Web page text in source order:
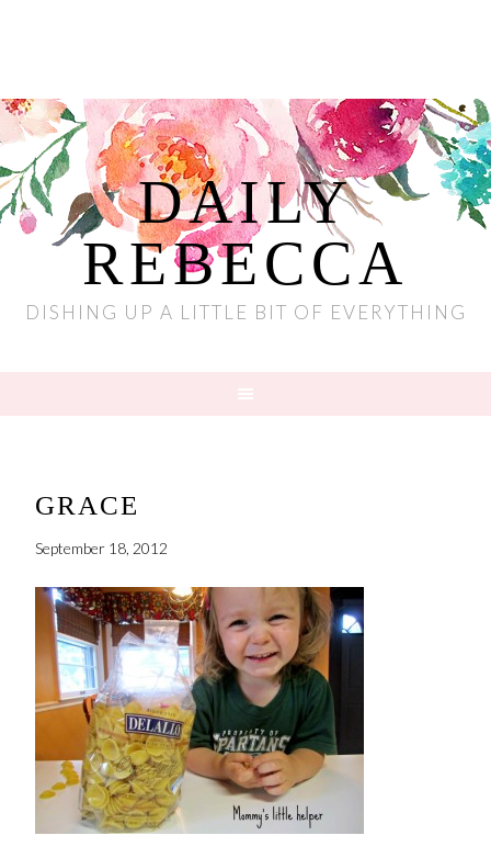
DAILY
REBECCA
DISHING UP A LITTLE BIT OF EVERYTHING
GRACE
September 18, 2012